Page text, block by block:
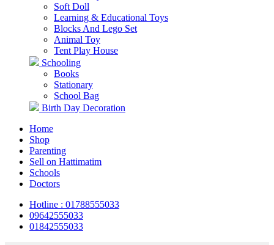
Soft Doll
Learning & Educational Toys
Blocks And Lego Set
Animal Toy
Tent Play House
Schooling
Books
Stationary
School Bag
Birth Day Decoration
Home
Shop
Parenting
Sell on Hattimatim
Schools
Doctors
Hotline : 01788555033
09642555033
01842555033